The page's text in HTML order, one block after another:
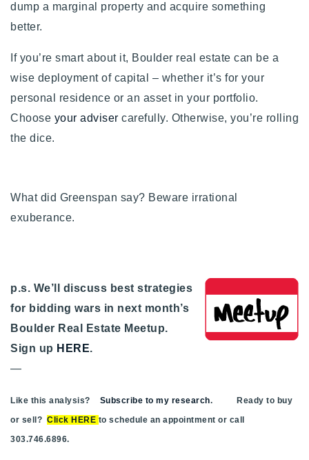
dump a marginal property and acquire something
better.
If you’re smart about it, Boulder real estate can be a
wise deployment of capital – whether it’s for your
personal residence or an asset in your portfolio.
Choose your adviser carefully. Otherwise, you’re rolling
the dice.
What did Greenspan say? Beware irrational
exuberance.
p.s. We’ll discuss best strategies
for bidding wars in next month’s
Boulder Real Estate Meetup.
Sign up HERE.
—
Like this analysis? Subscribe to my research. Ready to buy
or sell? Click HERE to schedule an appointment or call
303.746.6896.